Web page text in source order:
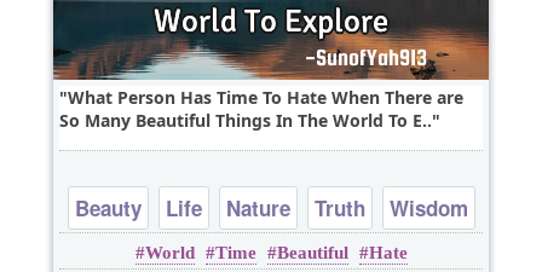
What Person Has Time To Hate When There are
So Many Beautiful Things In The World To E..
Beauty Life Nature Truth Wisdom
World Time Beautiful Hate